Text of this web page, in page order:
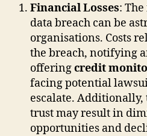
Financial Losses:
data breach can be
organisations. Costs
the breach, notifying
offeringcredit
facing potential
escalate. Additionally,
trust may result in
opportunities and